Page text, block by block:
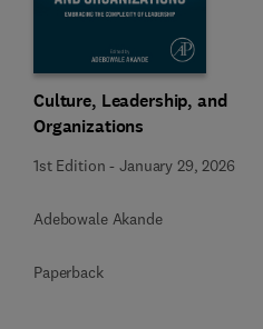
Culture, Leadership, and
Organizations
1st Edition -January 29, 2026
Adebowale Akande
Paperback